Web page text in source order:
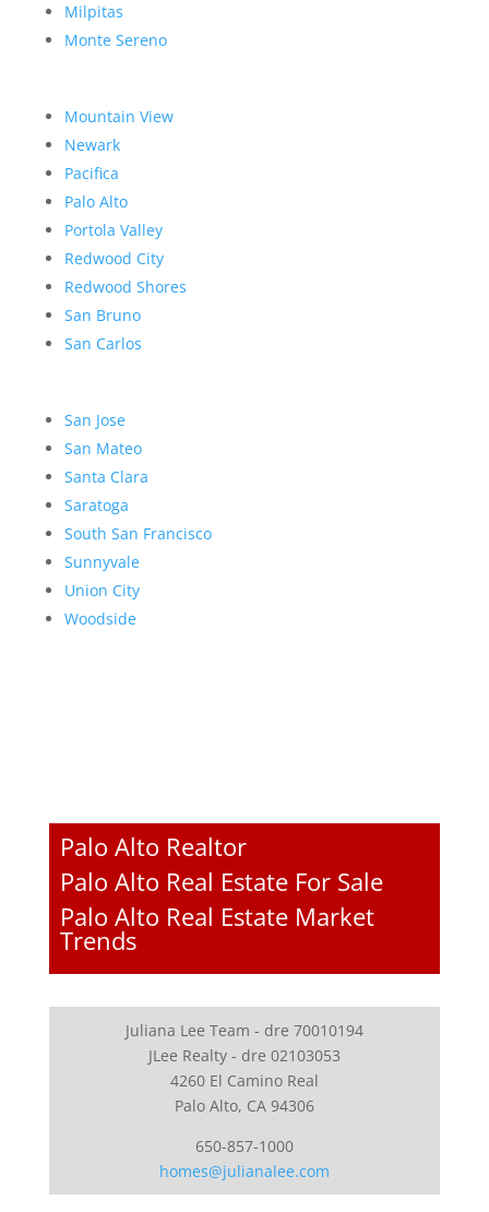
Milpitas
Monte Sereno
Mountain View
Newark
Pacifica
Palo Alto
Portola Valley
Redwood City
Redwood Shores
San Bruno
San Carlos
San Jose
San Mateo
Santa Clara
Saratoga
South San Francisco
Sunnyvale
Union City
Woodside
Palo Alto Realtor
Palo Alto Real Estate For Sale
Palo Alto Real Estate Market
Trends
Juliana Lee Team - dre 70010194
JLee Realty - dre 02103053
4260 El Camino Real
Palo Alto, CA 94306
650-857-1000
homes@julianalee.com